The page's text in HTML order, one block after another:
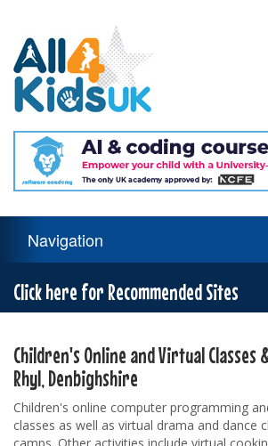
Kids
UK
Navigation
Navigation
Click here for Recommended Sites
Children's Online and Virtual Classes
Rhyl, Denbighshire
Children's online computer programming
classes as well as virtual drama and dance